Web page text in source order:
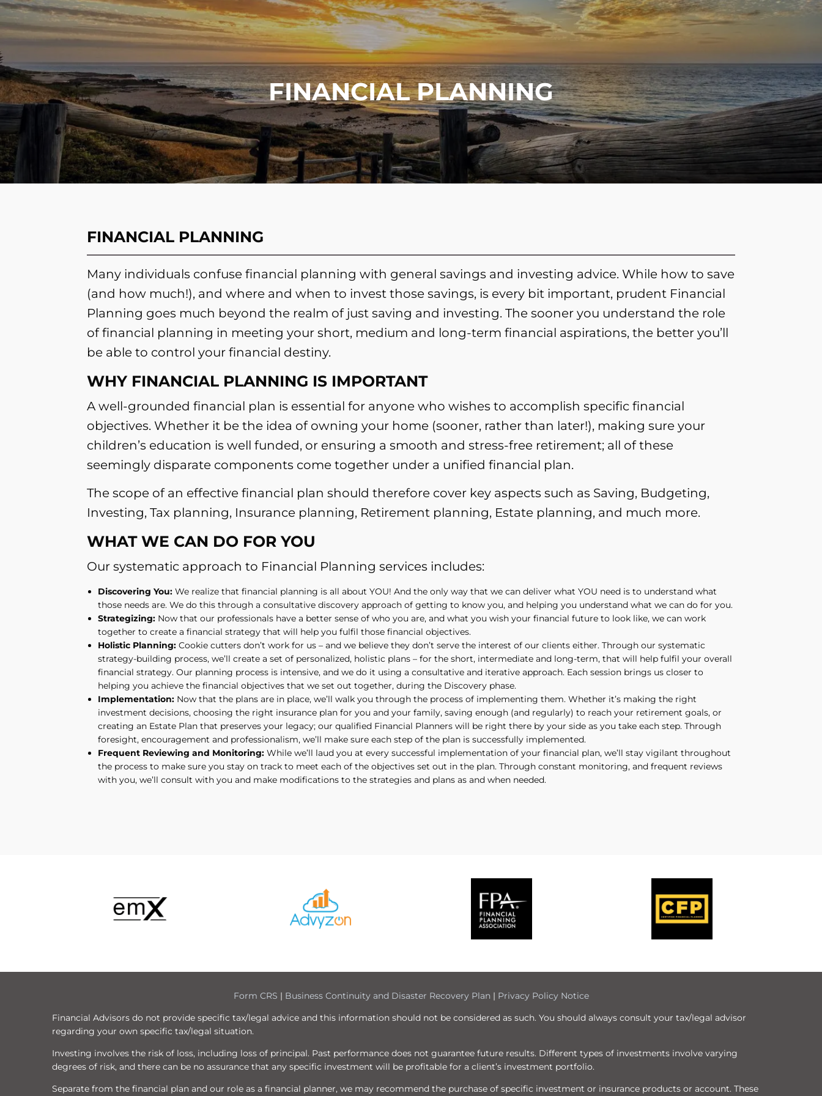
Skip to main content
FINANCIAL PLANNING
FINANCIAL PLANNING
Many individuals confuse financial planning with general savings and investing advice. While how to save
(and how much!), and where and when to invest those savings, is every bit important, prudent Financial
Planning goes much beyond the realm of just saving and investing. The sooner you understand the role
of financial planning in meeting your short, medium and long-term financial aspirations, the better you’ll
be able to control your financial destiny.
WHY FINANCIAL PLANNING IS IMPORTANT
A well-grounded financial plan is essential for anyone who wishes to accomplish specific financial
objectives. Whether it be the idea of owning your home (sooner, rather than later!), making sure your
children’s education is well funded, or ensuring a smooth and stress-free retirement; all of these
seemingly disparate components come together under a unified financial plan.
The scope of an effective financial plan should therefore cover key aspects such as Saving, Budgeting,
Investing, Tax planning, Insurance planning, Retirement planning, Estate planning, and much more.
WHAT WE CAN DO FOR YOU
Our systematic approach to Financial Planning services includes:
Discovering You:We realize that financial planning is all about YOU! And the only way that we can deliver what YOU need is to understand what
those needs are. We do this through a consultative discovery approach of getting to know you, and helping you understand what we can do for you.
Strategizing:Now that our professionals have a better sense of who you are, and what you wish your financial future to look like, we can work
together to create a financial strategy that will help you fulfil those financial objectives.
Holistic Planning:Cookie cutters don’t work for us – and we believe they don’t serve the interest of our clients either. Through our systematic
strategy-building process, we’ll create a set of personalized, holistic plans – for the short, intermediate and long-term, that will help fulfil your overall
financial strategy. Our planning process is intensive, and we do it using a consultative and iterative approach. Each session brings us closer to
helping you achieve the financial objectives that we set out together, during the Discovery phase.
Implementation:Now that the plans are in place, we’ll walk you through the process of implementing them. Whether it’s making the right
investment decisions, choosing the right insurance plan for you and your family, saving enough (and regularly) to reach your retirement goals, or
creating an Estate Plan that preserves your legacy; our qualified Financial Planners will be right there by your side as you take each step. Through
foresight, encouragement and professionalism, we’ll make sure each step of the plan is successfully implemented.
Frequent Reviewing and Monitoring:While we’ll laud you at every successful implementation of your financial plan, we’ll stay vigilant throughout
the process to make sure you stay on track to meet each of the objectives set out in the plan. Through constant monitoring, and frequent reviews
with you, we’ll consult with you and make modifications to the strategies and plans as and when needed.
Form CRS | Business Continuity and Disaster Recovery Plan | Privacy Policy Notice
Financial Advisors do not provide specific tax/legal advice and this information should not be considered as such. You should always consult your tax/legal advisor
regarding your own specific tax/legal situation.
Investing involves the risk of loss, including loss of principal. Past performance does not guarantee future results. Different types of investments involve varying
degrees of risk, and there can be no assurance that any specific investment will be profitable for a client’s investment portfolio.
Separate from the financial plan and our role as a financial planner, we may recommend the purchase of specific investment or insurance products or account. These